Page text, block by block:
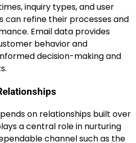
inquiry types, and user
can refine their processes and
Email data provides
behavior and
decision-making and
on relationships built over
a central role in nurturing
channel such as the